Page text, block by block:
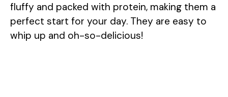
fluffy and packed with protein, making them a
perfect start for your day. They are easy to
whip up and oh-so-delicious!